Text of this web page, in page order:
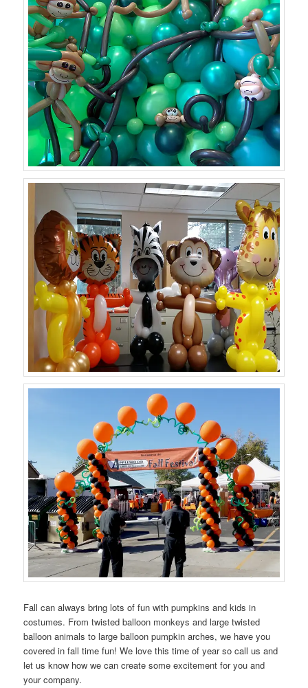
Fall can always bring lots of fun with pumpkins and kids in
costumes. From twisted balloon monkeys and large twisted
balloon animals to large balloon pumpkin arches, we have you
covered in fall time fun! We love this time of year so call us and
let us know how we can create some excitement for you and
your company.